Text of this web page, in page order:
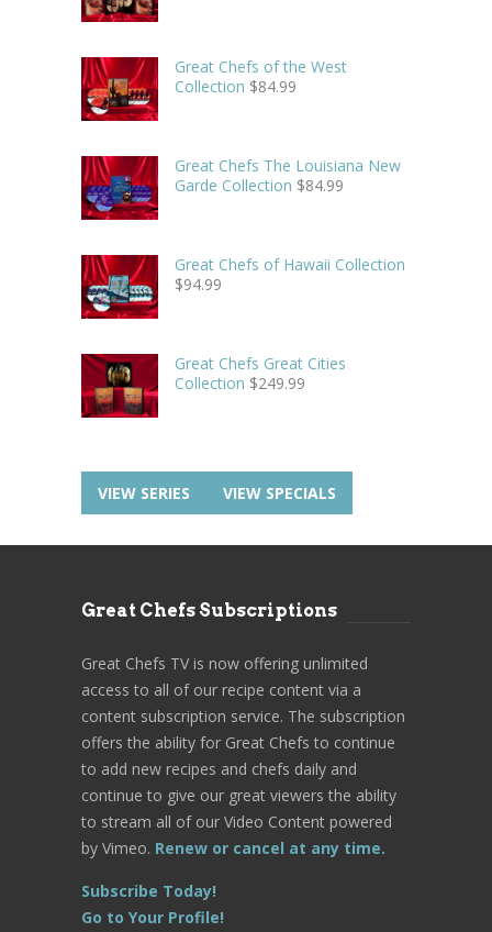
Great Chefs of the West
Collection $84.99
Great Chefs The Louisiana New
Garde Collection $84.99
Great Chefs of Hawaii Collection
$94.99
Great Chefs Great Cities
Collection $249.99
VIEW SERIES VIEW SPECIALS
Great Chefs Subscriptions
Great Chefs TV is now offering unlimited
access to all of our recipe content via a
content subscription service. The subscription
offers the ability for Great Chefs to continue
to add new recipes and chefs daily and
continue to give our great viewers the ability
to stream all of our Video Content powered
by Vimeo. Renew or cancel at any time.
Subscribe Today!
Go to Your Profile!